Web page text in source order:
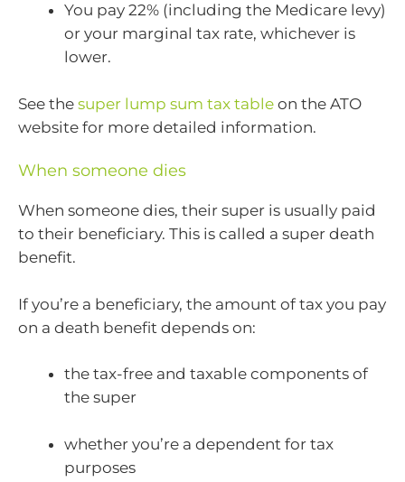
You pay 22% (including the Medicare levy)
or your marginal tax rate, whichever is
lower.
See the super lump sum tax table on the ATO
website for more detailed information.
When someone dies
When someone dies, their super is usually paid
to their beneficiary. This is called a super death
benefit.
If you’re a beneficiary, the amount of tax you pay
on a death benefit depends on:
the tax-free and taxable components of
the super
whether you’re a dependent for tax
purposes